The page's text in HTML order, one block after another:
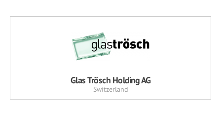
Glas Trösch Holding AG
Switzerland